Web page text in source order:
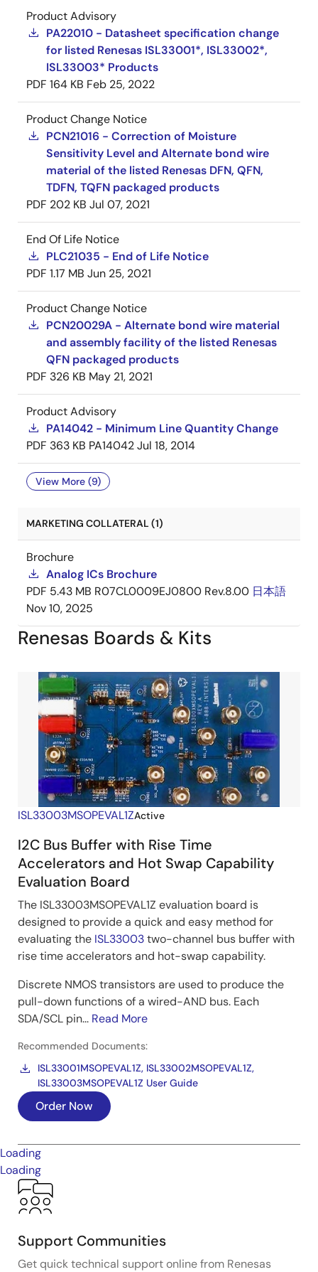
Product Advisory
PA22010 - Datasheet specification change
for listed Renesas ISL33001*, ISL33002*,
ISL33003* Products
PDF 164 KB Feb 25, 2022
Product Change Notice
PCN21016 - Correction of Moisture
Sensitivity Level and Alternate bond wire
material of the listed Renesas DFN, QFN,
TDFN, TQFN packaged products
PDF 202 KB Jul 07, 2021
End Of Life Notice
PLC21035 - End of Life Notice
PDF 1.17 MB Jun 25, 2021
Product Change Notice
PCN20029A - Alternate bond wire material
and assembly facility of the listed Renesas
QFN packaged products
PDF 326 KB May 21, 2021
Product Advisory
PA14042 - Minimum Line Quantity Change
PDF 363 KB PA14042Jul 18, 2014
View More (9)
MARKETING COLLATERAL (1)
Brochure
Analog ICs Brochure
PDF 5.43 MB R07CL0009EJ0800 Rev.8.00 日本語
Nov 10, 2025
Renesas Boards & Kits
ISL33003MSOPEVAL1ZActive
I2C Bus Buffer with Rise Time
Accelerators and Hot Swap Capability
Evaluation Board
The ISL33003MSOPEVAL1Z evaluation board is
designed to provide a quick and easy method for
evaluating the ISL33003two-channel bus buffer with
rise time accelerators and hot-swap capability.
Discrete NMOS transistors are used to produce the
pull-down functions of a wired-AND bus. Each
SDA/SCL pin... Read More
Recommended Documents:
ISL33001MSOPEVAL1Z, ISL33002MSOPEVAL1Z,
ISL33003MSOPEVAL1Z User Guide
Order Now
Loading
Loading
Support Communities
Get quick technical support online from Renesas